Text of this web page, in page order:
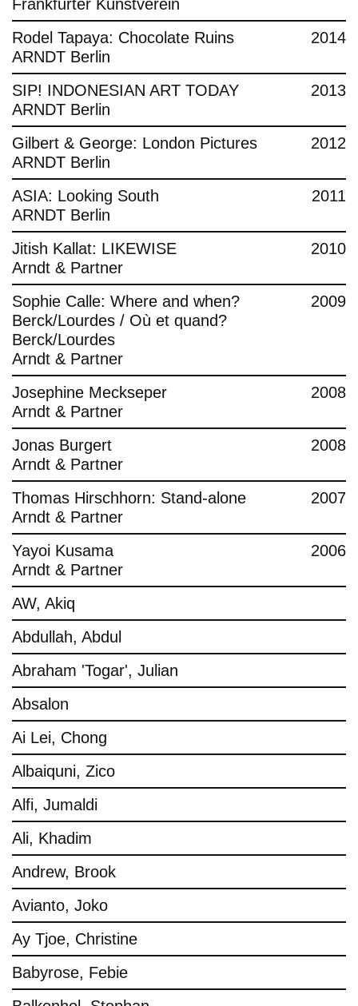
Frankfurter Kunstverein
Rodel Tapaya: Chocolate Ruins
ARNDT Berlin
2014
SIP! INDONESIAN ART TODAY
ARNDT Berlin
2013
Gilbert & George: London Pictures
ARNDT Berlin
2012
ASIA: Looking South
ARNDT Berlin
2011
Jitish Kallat: LIKEWISE
Arndt & Partner
2010
Sophie Calle: Where and when?
Berck/Lourdes / Où et quand?
Berck/Lourdes
Arndt & Partner
2009
Josephine Meckseper
Arndt & Partner
2008
Jonas Burgert
Arndt & Partner
2008
Thomas Hirschhorn: Stand-alone
Arndt & Partner
2007
Yayoi Kusama
Arndt & Partner
2006
AW, Akiq
Abdullah, Abdul
Abraham 'Togar', Julian
Absalon
Ai Lei, Chong
Albaiquni, Zico
Alfi, Jumaldi
Ali, Khadim
Andrew, Brook
Avianto, Joko
Ay Tjoe, Christine
Babyrose, Febie